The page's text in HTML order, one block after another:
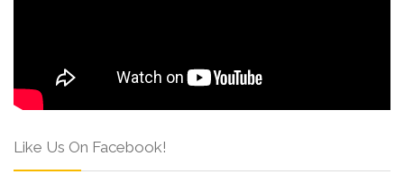
Like Us On Facebook!